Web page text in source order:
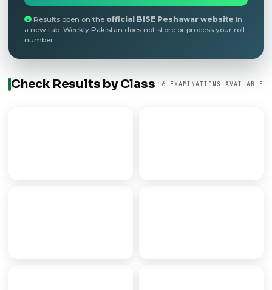
Results open on the official BISE Peshawar website in
a new tab. Weekly Pakistan does not store or process your roll
number.
Check Results by Class 6 EXAMINATIONS AVAILABLE